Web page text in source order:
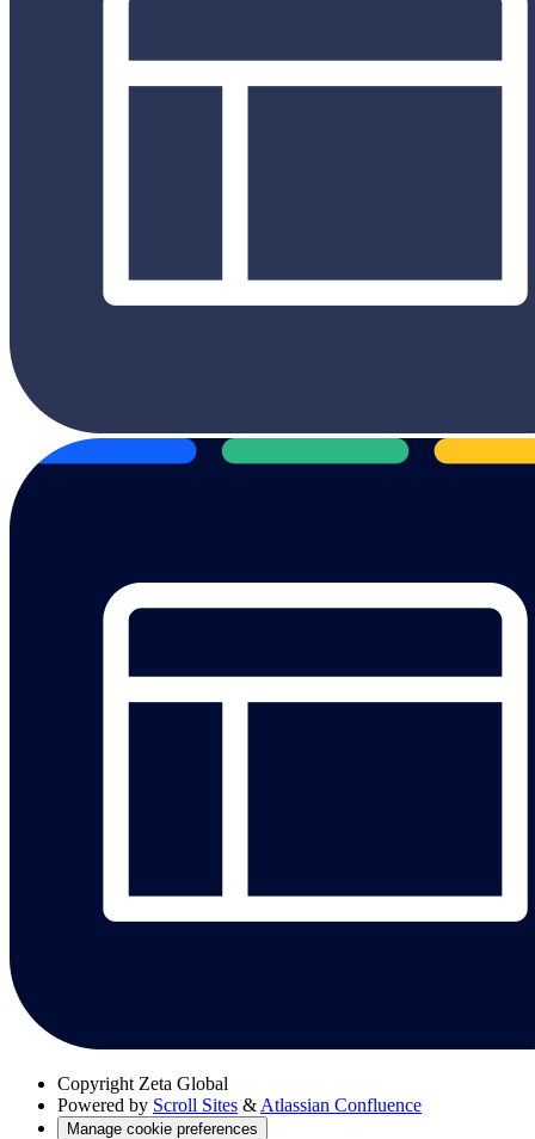
Copyright Zeta Global
Powered by Scroll Sites & Atlassian Confluence
Manage cookie preferences